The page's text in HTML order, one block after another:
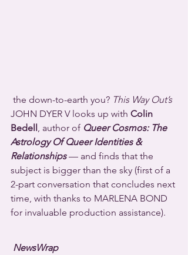
the down-to-earth you? This Way Out’s
JOHN DYER V looks up with Colin
Bedell , author of Queer Cosmos: The
Astrology Of Queer Identities &
Relationships — and finds that the
subject is bigger than the sky (first of a
2-part conversation that concludes next
time, with thanks to MARLENA BOND
for invaluable production assistance).
NewsWrap